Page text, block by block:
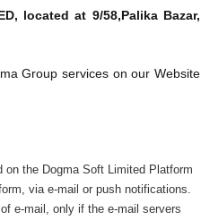
located at 9/58,Palika Bazar,
Group services on our Website
on the Dogma Soft Limited Platform
via e-mail or push notifications.
e-mail, only if the e-mail servers